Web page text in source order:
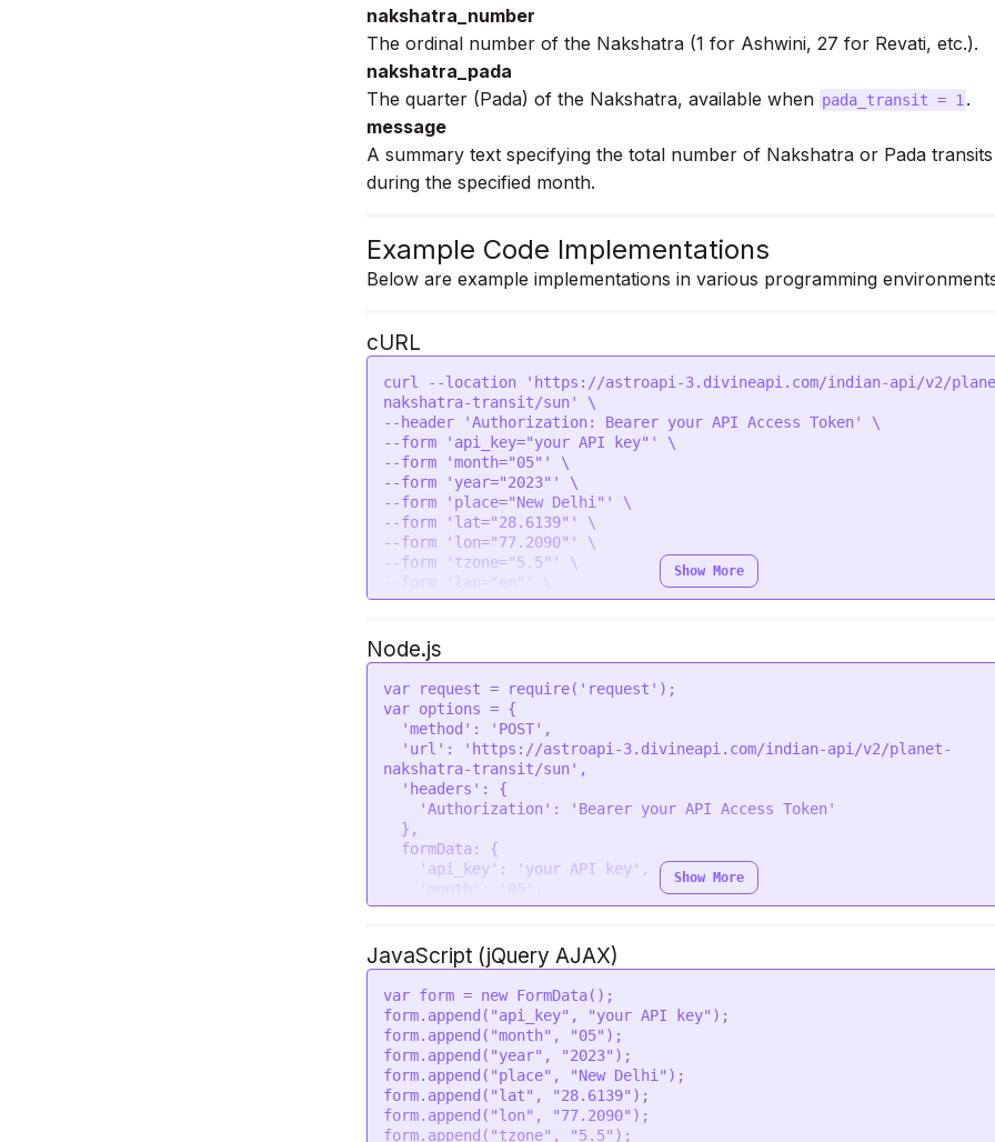
nakshatra_number
The ordinal number of the Nakshatra (1 for Ashwini, 27 for Revati, etc.).
nakshatra_pada
The quarter (Pada) of the Nakshatra, available when pada_transit = 1 .
message
A summary text specifying the total number of Nakshatra or Pada transits
during the specified month.
Example Code Implementations
Below are example implementations in various programming
cURL
curl --location 'https://astroapi-3.divineapi.com/indian-api/v2/
nakshatra-transit/sun' \
--header 'Authorization: Bearer your API Access Token' \
--form 'api_key="your API key"' \
--form 'month="05"' \
--form 'year="2023"' \
--form 'place="New Delhi"' \
--form 'lat="28.6139"' \
--form 'lon="77.2090"' \
--form 'tzone="5.5"' \
--form 'lan="en"' \
--form 'pada_transit="0"'
Show More
Node.js
var request = require( 'request'
var options = {
'method' : 'POST' ,
'url' :
'https://astroapi-3.divineapi.com/indian-api/v2/planet-
nakshatra-transit/sun' ,
'headers' : {
'Authorization' :
'Bearer your API Access Token'
formData : {
'api_key' : 'your API key' ,
'month' : '05'
'year': '2023',
'lat': '28.6139',
'lon': '77.2090',
'tzone' : '5.5',
'lan': 'en',
'pada_transit':
'0'
  }
request(options, function (error, response
if (error) throw new Error (error);
console.log(response. body
Show More
JavaScript (jQuery AJAX)
var form = new FormData();
form. append ( "api_key" , "your API key" );
form. append ( "month" , "05" );
form. append ( "year" , "2023" );
form. append ( "place" , "New Delhi" );
form. append ( "lat" , "28.6139" );
form. append ( "lon" , "77.2090" );
form. append ( "tzone" , "5.5" );